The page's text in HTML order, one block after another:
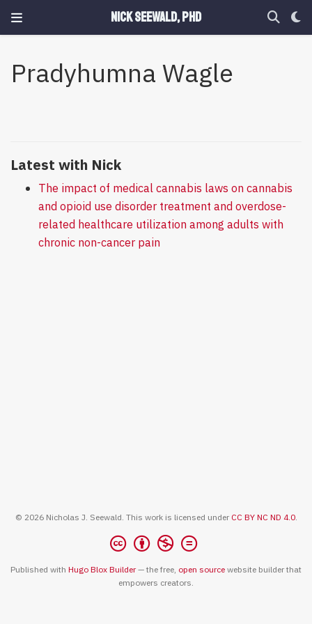
Nick Seewald, PhD
Pradyhumna Wagle
Latest with Nick
The impact of medical cannabis laws on cannabis
and opioid use disorder treatment and overdose-
related healthcare utilization among adults with
chronic non-cancer pain
© 2026 Nicholas J. Seewald. This work is licensed under CC BY NC ND 4.0.
Published with Hugo Blox Builder— the free, open source website builder that
empowers creators.